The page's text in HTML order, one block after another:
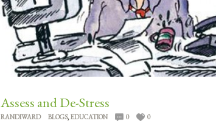
Assess and De-Stress
RANDIWARD BLOGS,EDUCATION 0 0